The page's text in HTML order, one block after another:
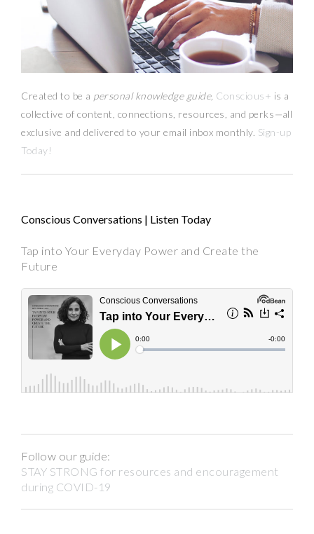
Created to be a personal knowledge guide, Conscious+ is a
collective of content, connections, resources, and perks—all
exclusive and delivered to your email inbox monthly. Sign-up
Today!
Conscious Conversations | Listen Today
Tap into Your Everyday Power and Create the
Future
Follow our guide:
STAY STRONG for resources and encouragement
during COVID-19